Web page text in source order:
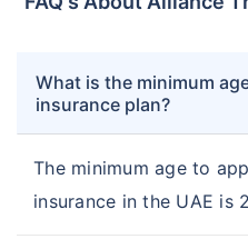
What is the minimum
insurance plan?
The minimum age to
insurance in the UAE is